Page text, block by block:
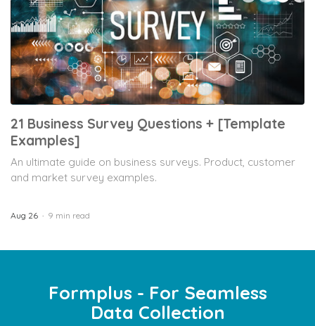
21 Business Survey Questions + [Template
Examples]
An ultimate guide on business surveys. Product, customer
and market survey examples.
Aug 26 9 min read
Formplus - For Seamless
Data Collection